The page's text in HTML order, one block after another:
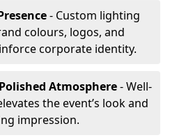
- Custom lighting
colours, logos, and
corporate identity.
Atmosphere- Well-
the event’s look and
impression.